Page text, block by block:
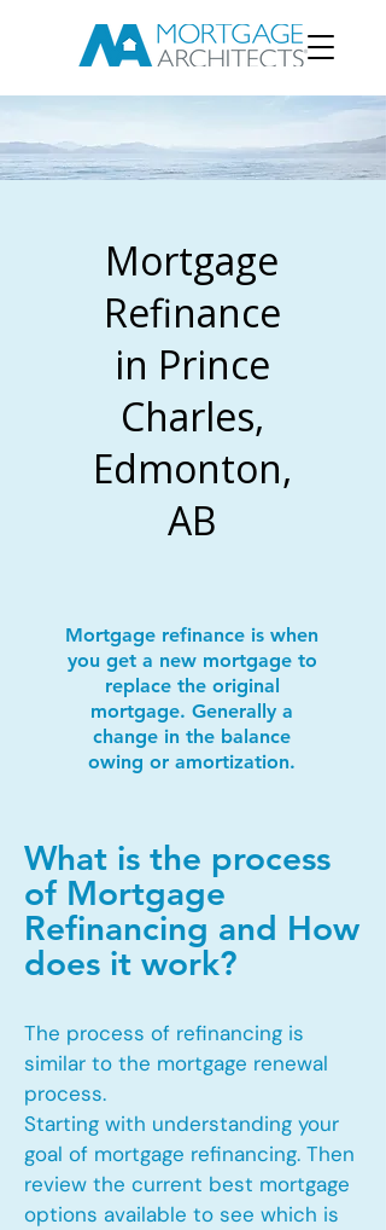
Mortgage
Refinance
in Prince
Charles,
Edmonton,
AB
Mortgage refinance is when
you get a new mortgage to
replace the original
mortgage. Generally a
change in the balance
owing or amortization.
What is the process
of Mortgage
Refinancing and How
does it work?
The process of refinancing is
similar to the mortgage renewal
process.
Starting with understanding your
goal of mortgage refinancing. Then
review the current best mortgage
options available to see which is